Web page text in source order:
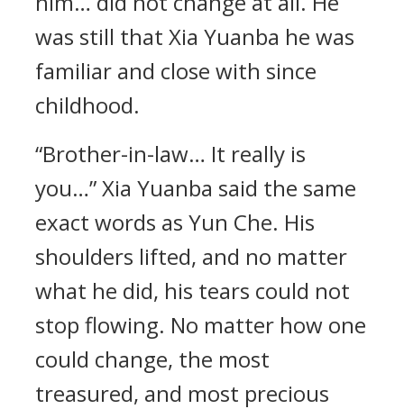
was still that Xia Yuanba he was
familiar and close with since
childhood.
“Brother-in-law… It really is
you…” Xia Yuanba said the same
exact words as Yun Che. His
shoulders lifted, and no matter
what he did, his tears could not
stop flowing. No matter how one
could change, the most
treasured, and most precious